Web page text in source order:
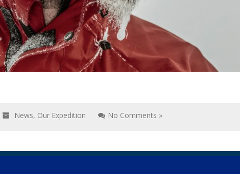
News, Our Expedition No Comments »